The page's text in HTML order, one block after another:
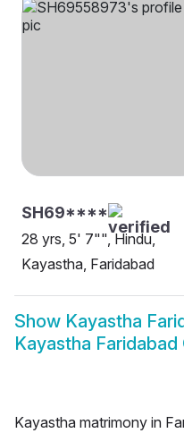
SH69****
28 yrs, 5' 7"", Hindu,
Kayastha, Faridabad
Show Kayastha
Kayastha Faridabad
Kayastha matrimony in